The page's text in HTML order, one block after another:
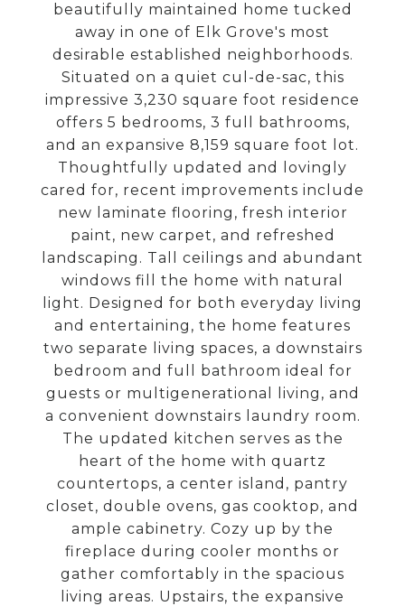
beautifully maintained home tucked
away in one of Elk Grove's most
desirable established neighborhoods.
Situated on a quiet cul-de-sac, this
impressive 3,230 square foot residence
offers 5 bedrooms, 3 full bathrooms,
and an expansive 8,159 square foot lot.
Thoughtfully updated and lovingly
cared for, recent improvements include
new laminate flooring, fresh interior
paint, new carpet, and refreshed
landscaping. Tall ceilings and abundant
windows fill the home with natural
light. Designed for both everyday living
and entertaining, the home features
two separate living spaces, a downstairs
bedroom and full bathroom ideal for
guests or multigenerational living, and
a convenient downstairs laundry room.
The updated kitchen serves as the
heart of the home with quartz
countertops, a center island, pantry
closet, double ovens, gas cooktop, and
ample cabinetry. Cozy up by the
fireplace during cooler months or
gather comfortably in the spacious
living areas. Upstairs, the expansive